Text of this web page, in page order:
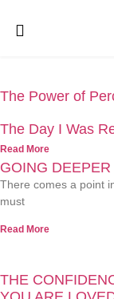
The Power of
The Day I Was
Read More
GOING
There comes a point
must
Read More
THE